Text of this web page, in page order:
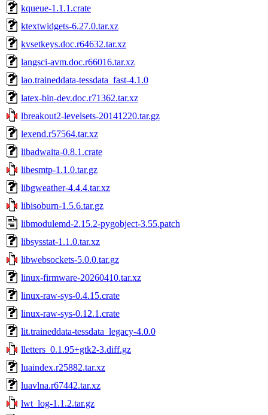
kqueue-1.1.1.crate
ktextwidgets-6.27.0.tar.xz
kvsetkeys.doc.r64632.tar.xz
langsci-avm.doc.r66016.tar.xz
lao.traineddata-tessdata_fast-4.1.0
latex-bin-dev.doc.r71362.tar.xz
lbreakout2-levelsets-20141220.tar.gz
lexend.r57564.tar.xz
libadwaita-0.8.1.crate
libesmtp-1.1.0.tar.gz
libgweather-4.4.4.tar.xz
libisoburn-1.5.6.tar.gz
libmodulemd-2.15.2-pygobject-3.55.patch
libsysstat-1.1.0.tar.xz
libwebsockets-5.0.0.tar.gz
linux-firmware-20260410.tar.xz
linux-raw-sys-0.4.15.crate
linux-raw-sys-0.12.1.crate
lit.traineddata-tessdata_legacy-4.0.0
lletters_0.1.95+gtk2-3.diff.gz
luaindex.r25882.tar.xz
luavlna.r67442.tar.xz
lwt_log-1.1.2.tar.gz